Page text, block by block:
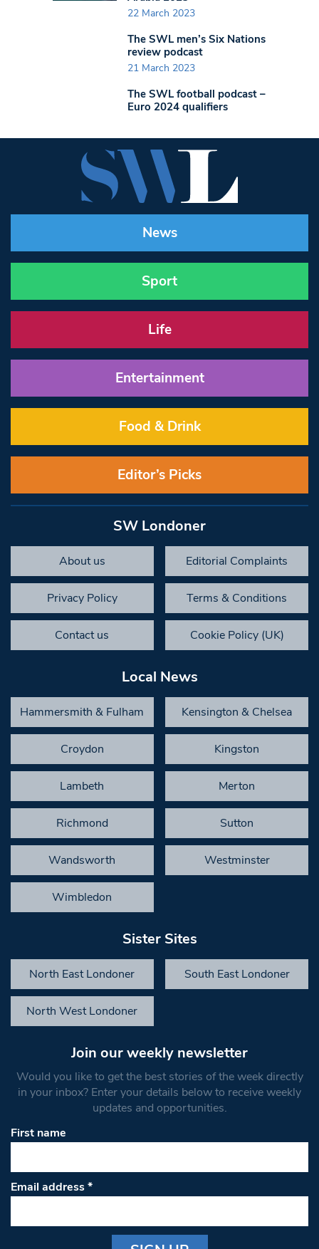
22 March 2023
The SWL men’s Six Nations
review podcast
21 March 2023
The SWL football podcast –
Euro 2024 qualifiers
News
Sport
Life
Entertainment
Food & Drink
Editor’s Picks
SW Londoner
About us Editorial Complaints
Privacy Policy Terms & Conditions
Contact us Cookie Policy (UK)
Local News
Hammersmith & Fulham Kensington & Chelsea
Croydon Kingston
Lambeth Merton
Richmond Sutton
Wandsworth Westminster
Wimbledon
Sister Sites
North East Londoner South East Londoner
North West Londoner
Join our weekly newsletter
Would you like to get the best stories of the week directly
in your inbox? Enter your details below to receive weekly
updates and opportunities.
First name
Email address*